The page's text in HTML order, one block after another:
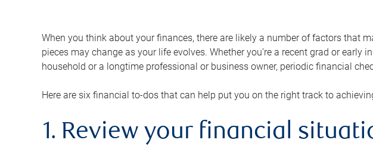
When you think about your finances, there are likely a number of factors that
pieces may change as your life evolves. Whether you’re a recent grad or early
household or a longtime professional or business owner, periodic financial
Here are six financial to-dos that can help put you on the right track to
1. Review your financial